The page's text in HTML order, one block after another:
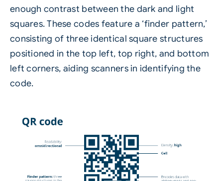
enough contrast between the dark and light
squares. These codes feature a ‘finder pattern,’
consisting of three identical square structures
positioned in the top left, top right, and bottom
left corners, aiding scanners in identifying the
code.